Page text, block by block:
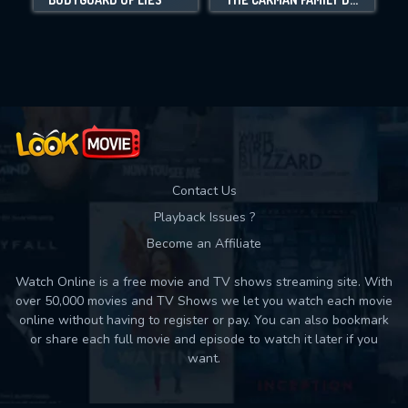
Movies daily download Limit:
Contact Us
Playback Issues ?
Become an Affiliate
Watch Online is a free movie and TV shows streaming site. With
over 50,000 movies and TV Shows we let you watch each movie
online without having to register or pay. You can also bookmark
or share each full movie and episode to watch it later if you
want.